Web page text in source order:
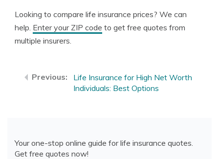
Looking to compare life insurance prices? We can
help. Enter your ZIP code to get free quotes from
multiple insurers.
Life Insurance for High Net Worth
Individuals: Best Options
Your one-stop online guide for life insurance quotes.
Get free quotes now!